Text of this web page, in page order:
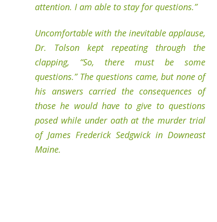
attention. I am able to stay for questions.”
Uncomfortable with the inevitable applause,
Dr. Tolson kept repeating through the
clapping, “So, there must be some
questions.” The questions came, but none of
his answers carried the consequences of
those he would have to give to questions
posed while under oath at the murder trial
of James Frederick Sedgwick in Downeast
Maine.